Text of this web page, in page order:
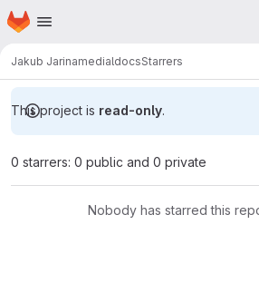
Skip to main content
Homepage
Jakub JarinamedialdocsStarrers
This project is read-only.
0 starrers: 0 public and 0 private
Nobody has starred this